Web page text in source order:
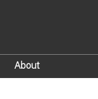
About